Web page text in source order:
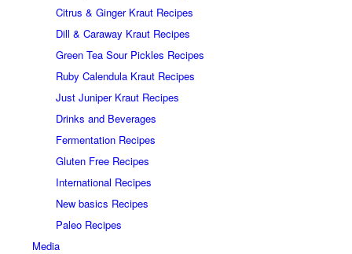
Citrus & Ginger Kraut Recipes
Dill & Caraway Kraut Recipes
Green Tea Sour Pickles Recipes
Ruby Calendula Kraut Recipes
Just Juniper Kraut Recipes
Drinks and Beverages
Fermentation Recipes
Gluten Free Recipes
International Recipes
New basics Recipes
Paleo Recipes
Media